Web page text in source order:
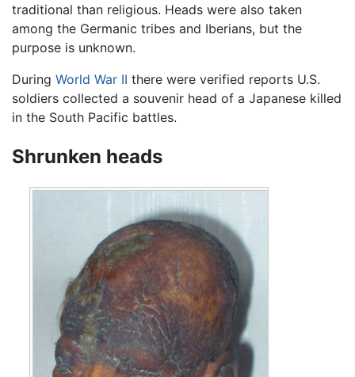
traditional than religious. Heads were also taken
among the Germanic tribes and Iberians, but the
purpose is unknown.
During World War II there were verified reports U.S.
soldiers collected a souvenir head of a Japanese killed
in the South Pacific battles.
Shrunken heads